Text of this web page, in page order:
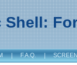
Shell:
| F.A.Q. |